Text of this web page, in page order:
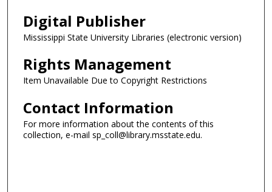
Digital Publisher
Mississippi State University Libraries (electronic version)
Rights Management
Item Unavailable Due to Copyright Restrictions
Contact Information
For more information about the contents of this
collection, e-mail sp_coll@library.msstate.edu.